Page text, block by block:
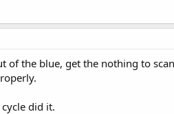
of the blue, get the nothing to
did it.